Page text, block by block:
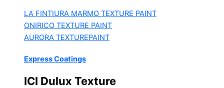
LA FINTIURA MARMO TEXTURE PAINT
ONIRICO TEXTURE PAINT
AURORA TEXTUREPAINT
Express Coatings
ICI Dulux Texture